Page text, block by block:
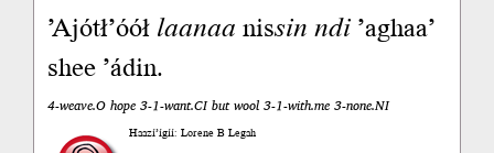
’Ajótł’óółlaanaanissinndi’aghaa’
shee ’ádin.
4-weave.O hope 3-1-want.CI but wool 3-1-with.me 3-none.NI
Haazí’ígíí: Lorene B Legah